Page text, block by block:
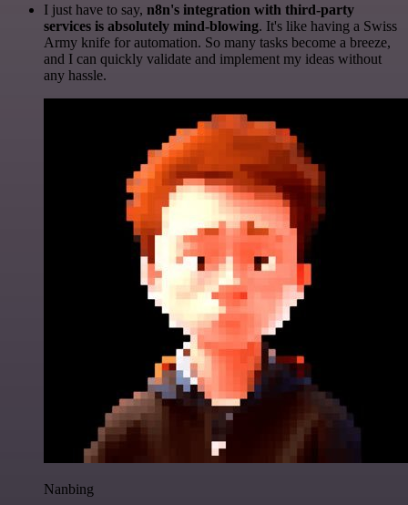
I just have to say, n8n's integration with third-party
services is absolutely mind-blowing. It's like having a Swiss
Army knife for automation. So many tasks become a breeze,
and I can quickly validate and implement my ideas without
any hassle.
Nanbing